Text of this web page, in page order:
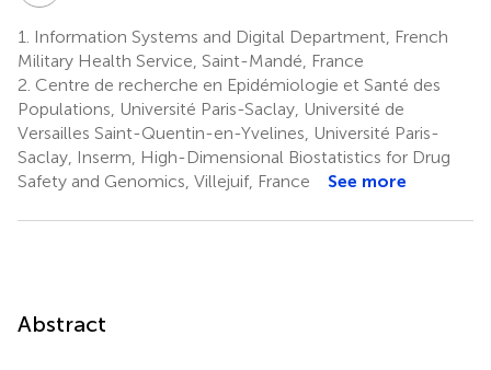
1.
Information Systems and Digital Department, French
Military Health Service, Saint-Mandé, France
2. Centre de recherche en Epidémiologie et Santé des
Populations, Université Paris-Saclay, Université de
Versailles Saint-Quentin-en-Yvelines, Université Paris-
Saclay, Inserm, High-Dimensional Biostatistics for Drug
Safety and Genomics, Villejuif, France
See more
Abstract